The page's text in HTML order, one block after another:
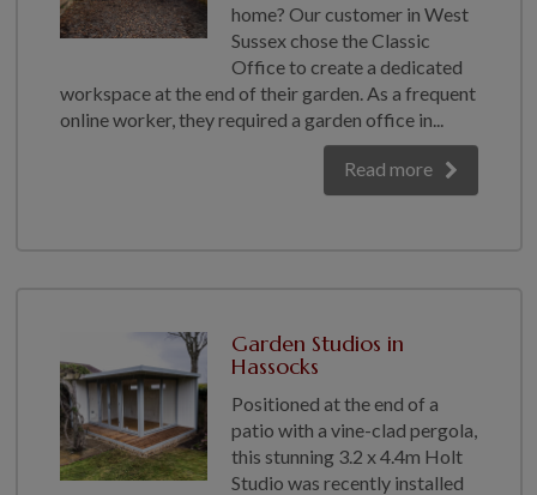
home? Our customer in West
Sussex chose the Classic
Office to create a dedicated
workspace at the end of their garden. As a frequent
online worker, they required a garden office in...
Read more
Garden Studios in
Hassocks
Positioned at the end of a
patio with a vine-clad pergola,
this stunning 3.2 x 4.4m Holt
Studio was recently installed
NATIONAL TRUST
COLLECTION
EX DISPLAYS
BESPOKE BY CRANE
COMMON USES
GARDEN GYMS
MODERN GARDEN
BUILDINGS
VIEW ALL
ABOUT US